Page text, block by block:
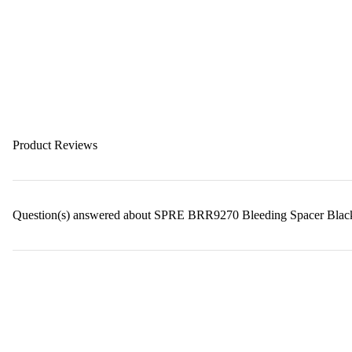
Product Reviews
Question(s) answered about SPRE BRR9270 Bleeding Spacer